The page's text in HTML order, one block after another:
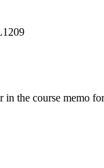
the course memo